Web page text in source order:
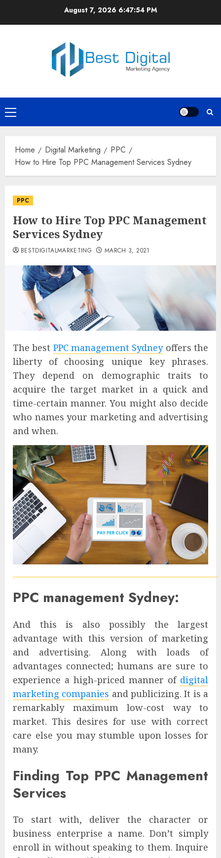
August 7, 2026 6:47:55 PM
Primary
Menu
Home Digital Marketing
PPC
How to Hire Top PPC Management Services Sydney
PPC
How to Hire Top PPC Management
Services Sydney
BESTDIGITALMARKETING MARCH 3, 2021
The best PPC management Sydneyoffers the
liberty of choosing unique key phrases.
They depend on demographic traits to
acquire the target market in a quick and
time-certain manner. You might also decide
who names your marketing and advertising
and when.
PPC management Sydney:
And this is also possibly the largest
advantage with this version of marketing
and advertising. Along with loads of
advantages connected; humans are sure to
experience a high-priced manner of digital
marketing companies and publicizing. It is a
remarkably maximum low-cost way to
market. This desires for use with correct
care else you may stumble upon losses for
many.
Finding Top PPC Management
Services
To start with, deliver the character or
business enterprise a name. Don’t simply
enroll in without speaking to them. Inquire